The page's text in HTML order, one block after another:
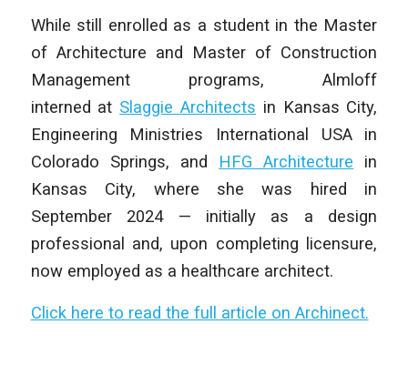
While still enrolled as a student in the Master
of Architecture and Master of Construction
Management programs, Almloff
interned at Slaggie Architects in Kansas City,
Engineering Ministries International USA in
Colorado Springs, and HFG Architecture in
Kansas City, where she was hired in
September 2024 — initially as a design
professional and, upon completing licensure,
now employed as a healthcare architect.
Click here to read the full article on Archinect.